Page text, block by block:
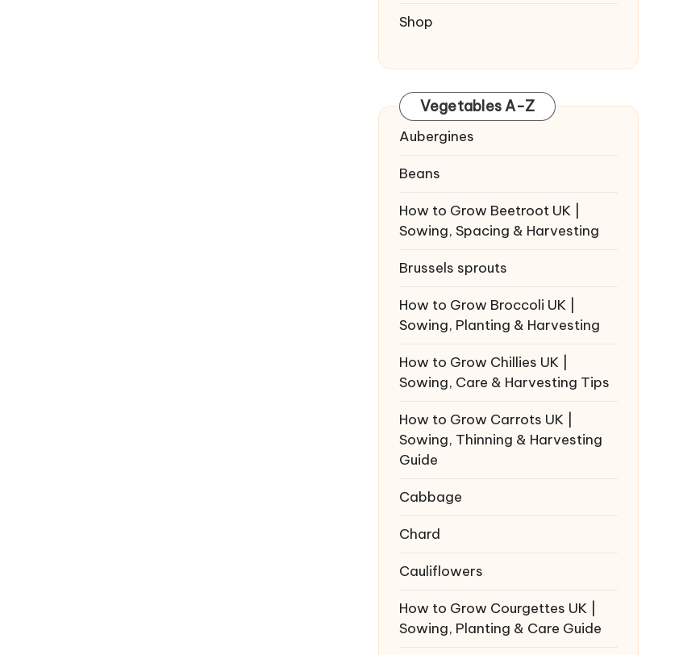
Shop
Vegetables A-Z
Aubergines
Beans
How to Grow Beetroot UK |
Sowing, Spacing & Harvesting
Brussels sprouts
How to Grow Broccoli UK |
Sowing, Planting & Harvesting
How to Grow Chillies UK |
Sowing, Care & Harvesting Tips
How to Grow Carrots UK |
Sowing, Thinning & Harvesting
Guide
Cabbage
Chard
Cauliflowers
How to Grow Courgettes UK |
Sowing, Planting & Care Guide